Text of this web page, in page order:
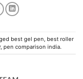
best gel pen best roller
, pen comparison india.